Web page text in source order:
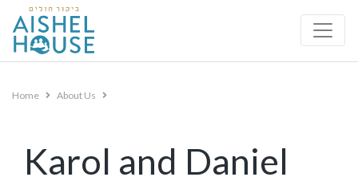
content
Home About Us
Karol and Daniel